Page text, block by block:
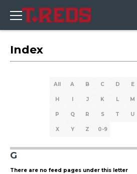
Index
All A B C D E
H I J K L M
P Q R S T U
X Y Z 0-9
G
There are no feed pages under this letter